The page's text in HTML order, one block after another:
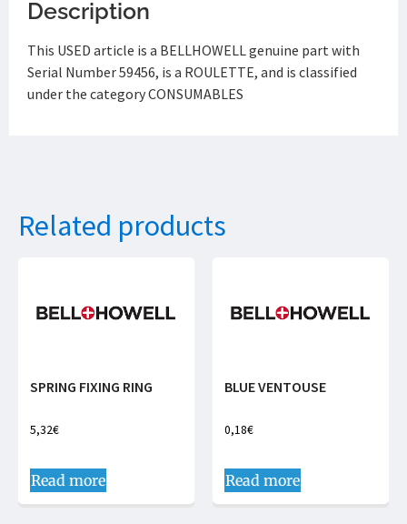
Description
This USED article is a BELLHOWELL genuine part with
Serial Number 59456, is a ROULETTE, and is classified
under the category CONSUMABLES
Related products
SPRING FIXING RING
5,32€
Read more
BLUE VENTOUSE
0,18€
Read more